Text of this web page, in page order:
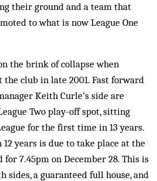
their ground and a team that
to what is now League One
the brink of collapse when
the club in late 2001. Fast forward
Keith Curle’s side are
Two play-off spot, sitting
for the first time in 13 years.
years is due to take place at the
for 7.45pm on December 28. This is
sides, a guaranteed full house, and